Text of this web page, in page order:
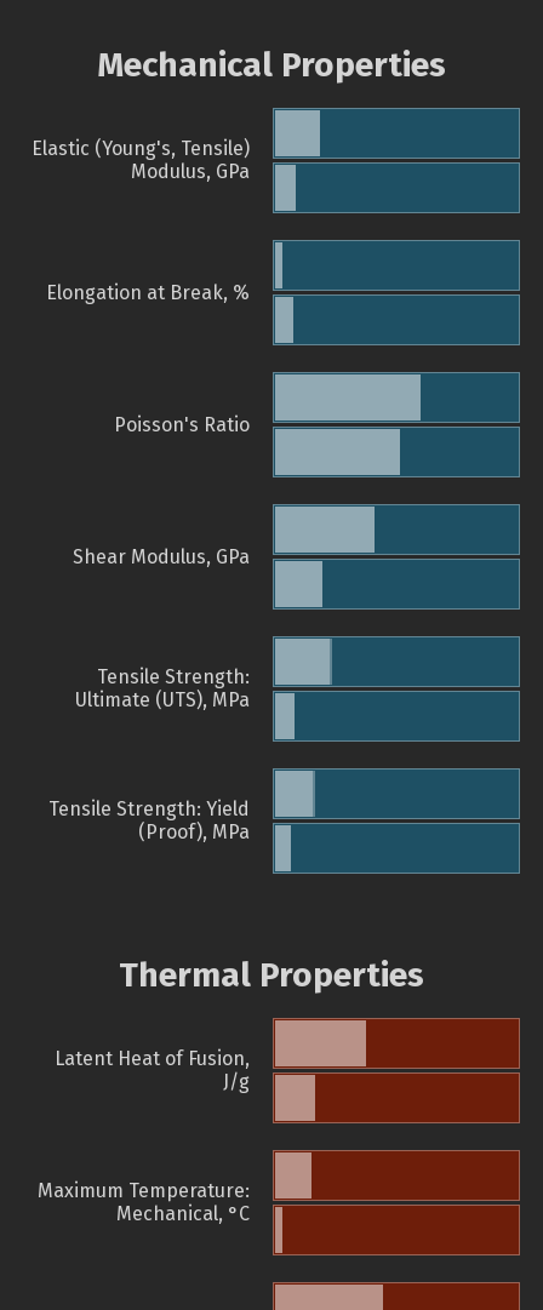
Mechanical Properties
Elastic (Young's, Tensile)
Modulus, GPa
Elongation at Break, %
Poisson's Ratio
Shear Modulus, GPa
Tensile Strength:
Ultimate (UTS), MPa
Tensile Strength: Yield
(Proof), MPa
Thermal Properties
Latent Heat of Fusion,
J/g
Maximum Temperature:
Mechanical, °C